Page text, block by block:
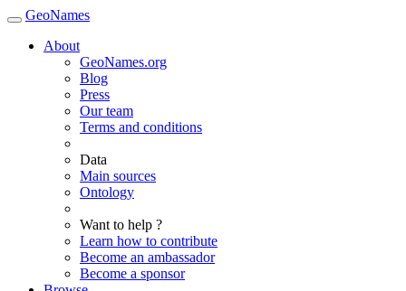
GeoNames
About
GeoNames.org
Blog
Press
Our team
Terms and conditions
Data
Main sources
Ontology
Want to help ?
Learn how to contribute
Become an ambassador
Become a sponsor